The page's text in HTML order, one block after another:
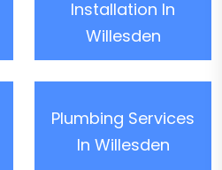
Installation In
Willesden
Plumbing Services
In Willesden